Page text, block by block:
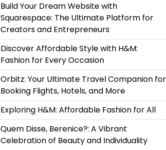
Build Your Dream Website with
Squarespace: The Ultimate Platform for
Creators and Entrepreneurs
Discover Affordable Style with H&M:
Fashion for Every Occasion
Orbitz: Your Ultimate Travel Companion for
Booking Flights, Hotels, and More
Exploring H&M: Affordable Fashion for All
Quem Disse, Berenice?: A Vibrant
Celebration of Beauty and Individuality